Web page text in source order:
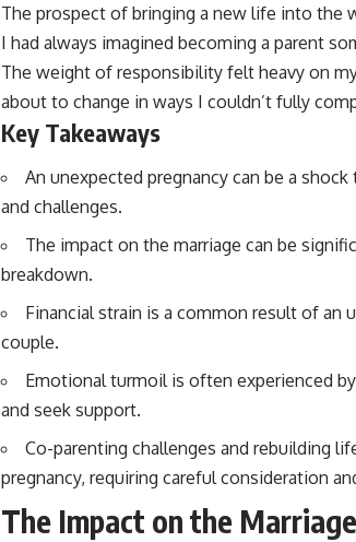
The prospect of bringing a new life into the
I had always imagined becoming a parent
The weight of responsibility felt heavy on
about to change in ways I couldn’t fully
Key Takeaways
An unexpected pregnancy can be a
and challenges.
The impact on the marriage can be
breakdown.
Financial strain is a common result of an
couple.
Emotional turmoil is often experienced
and seek support.
Co-parenting challenges and rebuilding
pregnancy, requiring careful consideration
The Impact on the Marriage